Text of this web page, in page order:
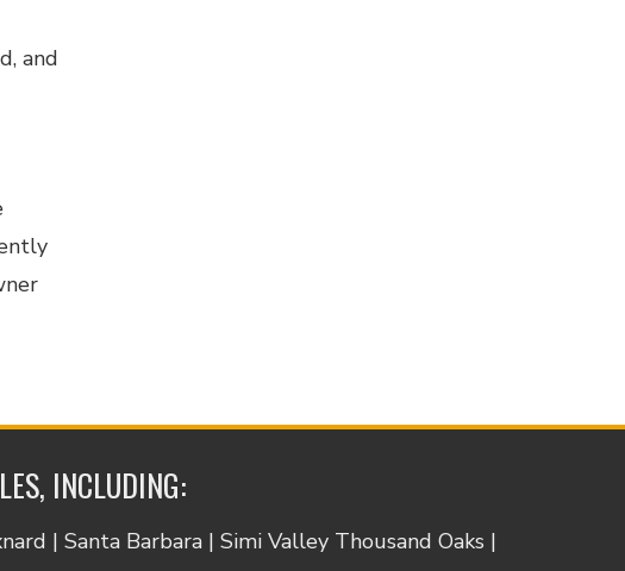
and
INCLUDING:
| Santa Barbara | Simi Valley Thousand Oaks |